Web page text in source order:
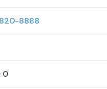
8888
0